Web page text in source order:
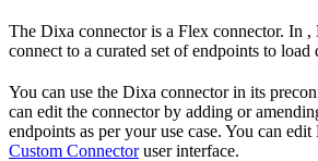
The Dixa connector is a Flex connector. In ,
connect to a curated set of endpoints to load
You can use the Dixa connector in its
can edit the connector by adding or
endpoints as per your use case. You can
Custom Connectoruser interface.